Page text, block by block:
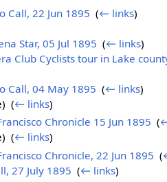
Call, 22 Jun 1895 (← links)
Star, 05 Jul 1895 (← links)
Club Cyclists tour in Lake
Call, 04 May 1895 (← links)
(← links)
Chronicle 15 Jun 1895 (
(← links)
Chronicle, 22 Jun 1895 (
27 July 1895 (← links)